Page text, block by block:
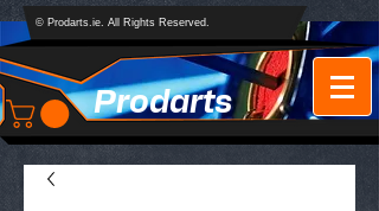
Prodarts
© Prodarts.ie. All Rights Reserved.